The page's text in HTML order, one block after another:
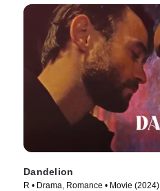
Dandelion
R • Drama, Romance • Movie (2024)